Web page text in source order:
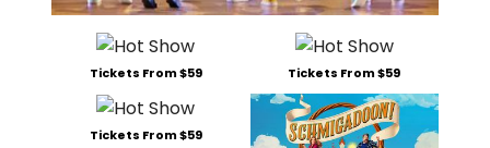
Tickets From $59 Tickets From $59
Tickets From $59